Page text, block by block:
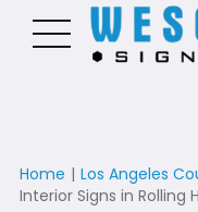
Home | Los Angeles
Interior Signs in Rolling